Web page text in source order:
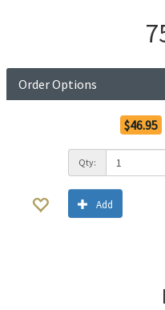
Order Options
$46.95
Qty:
Add